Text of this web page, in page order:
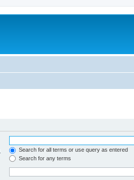
Search for all terms or use query as entered
Search for any terms